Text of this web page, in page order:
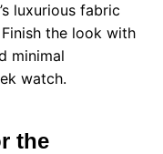
luxurious fabric
the look with
minimal
watch.
the